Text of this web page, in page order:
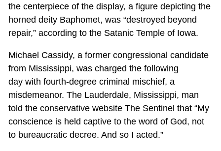
the centerpiece of the display, a figure depicting the
horned deity Baphomet, was “destroyed beyond
repair,” according to the Satanic Temple of Iowa.
Michael Cassidy, a former congressional candidate
from Mississippi, was charged the following
day with fourth-degree criminal mischief, a
misdemeanor. The Lauderdale, Mississippi, man
told the conservative website The Sentinel that “My
conscience is held captive to the word of God, not
to bureaucratic decree. And so I acted.”